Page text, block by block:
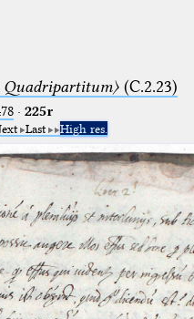
Quadripartitum〉(C.2.23)
· 225r
Last High res.